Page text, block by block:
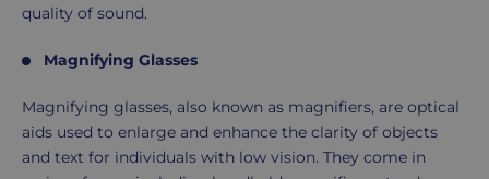
quality of sound.
Magnifying Glasses
Magnifying glasses, also known as magnifiers, are optical
aids used to enlarge and enhance the clarity of objects
and text for individuals with low vision. They come in